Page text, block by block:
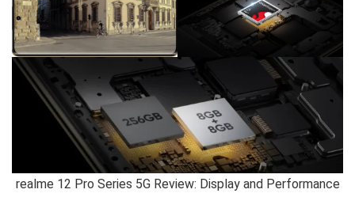
realme 12 Pro Series 5G Review: Display and Performance